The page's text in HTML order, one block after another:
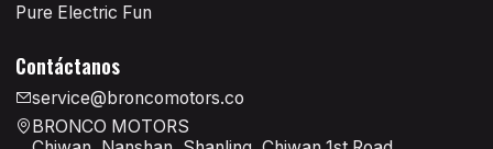
Pure Electric Fun
Contáctanos
service@broncomotors.co
BRONCO MOTORS